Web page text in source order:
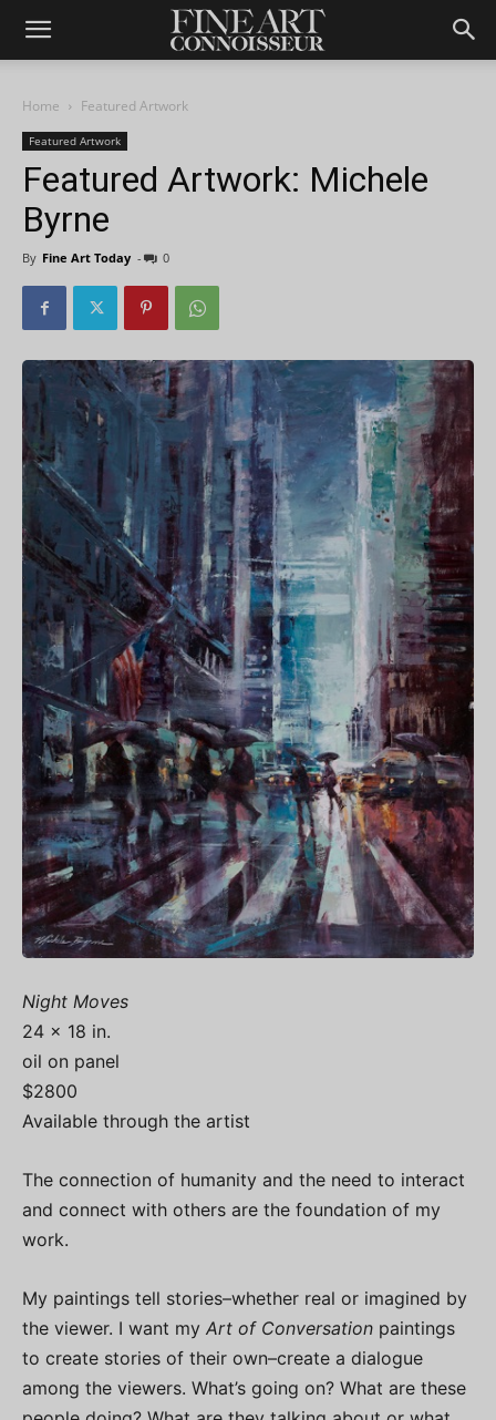
Home Featured Artwork
Featured Artwork
Featured Artwork: Michele
Byrne
By Fine Art Today - 0
Night Moves
24 x 18 in.
oil on panel
$2800
Available through the artist
The connection of humanity and the need to interact
and connect with others are the foundation of my
work.
My paintings tell stories–whether real or imagined by
the viewer. I want my Art of Conversation paintings
to create stories of their own–create a dialogue
among the viewers. What’s going on? What are these